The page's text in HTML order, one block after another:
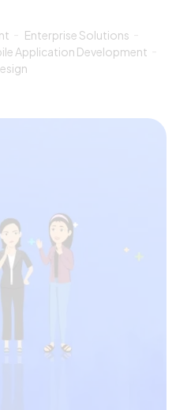
Enterprise Solutions
Application Development